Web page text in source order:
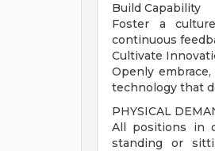
Build Capability
Foster a
continuous
Cultivate
Openly
technology that
PHYSICAL
All positions in
standing or